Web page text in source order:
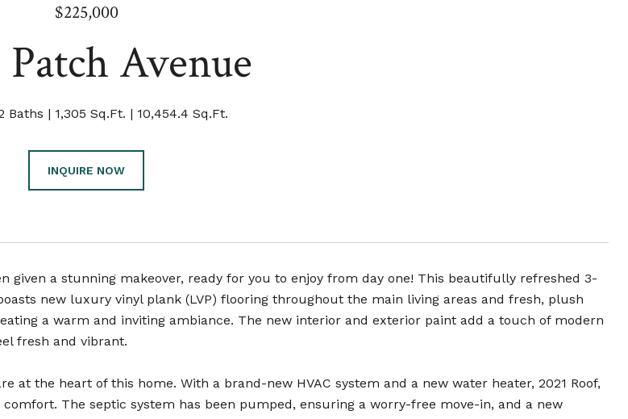
$225,000
Patch Avenue
Baths 1,305 Sq.Ft. 10,454.4 Sq.Ft.
INQUIRE NOW
given a stunning makeover, ready for you to enjoy from day one! This beautifully refreshed 3-
new luxury vinyl plank (LVP) flooring throughout the main living areas and fresh, plush
a warm and inviting ambiance. The new interior and exterior paint add a touch of modern
fresh and vibrant.
at the heart of this home. With a brand-new HVAC system and a new water heater, 2021 Roof,
The septic system has been pumped, ensuring a worry-free move-in, and a new